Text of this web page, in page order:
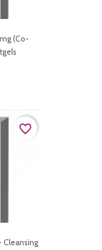
(Co-
Cleansing
favorite_border